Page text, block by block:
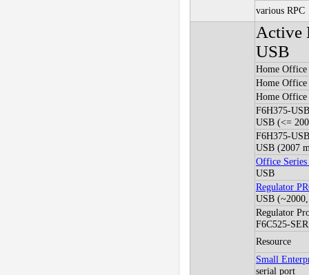
various RPC
Active
USB
Home
Home
Home
F6H375-USB
USB (<=
F6H375-USB
USB (2007
Office
USB
Regulator
USB
Regulator
F6C525-
Resource
Small
serial port